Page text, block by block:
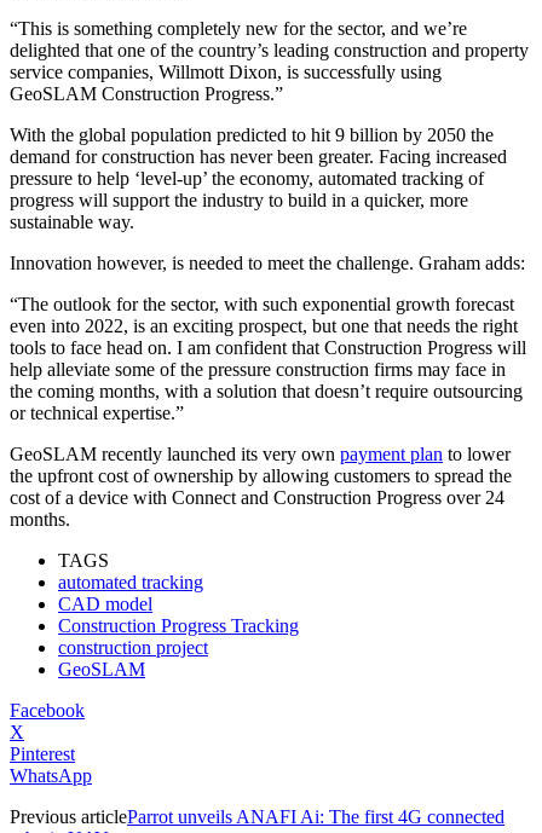
“This is something completely new for the sector, and we’re
delighted that one of the country’s leading construction and property
service companies, Willmott Dixon, is successfully using
GeoSLAM Construction Progress.”
With the global population predicted to hit 9 billion by 2050 the
demand for construction has never been greater. Facing increased
pressure to help ‘level-up’ the economy, automated tracking of
progress will support the industry to build in a quicker, more
sustainable way.
Innovation however, is needed to meet the challenge. Graham adds:
“The outlook for the sector, with such exponential growth forecast
even into 2022, is an exciting prospect, but one that needs the right
tools to face head on. I am confident that Construction Progress will
help alleviate some of the pressure construction firms may face in
the coming months, with a solution that doesn’t require outsourcing
or technical expertise.”
GeoSLAM recently launched its very own payment plan to lower
the upfront cost of ownership by allowing customers to spread the
cost of a device with Connect and Construction Progress over 24
months.
TAGS
automated tracking
CAD model
Construction Progress Tracking
construction project
GeoSLAM
Facebook
X
Pinterest
WhatsApp
Previous articleParrot unveils ANAFI Ai: The first 4G connected